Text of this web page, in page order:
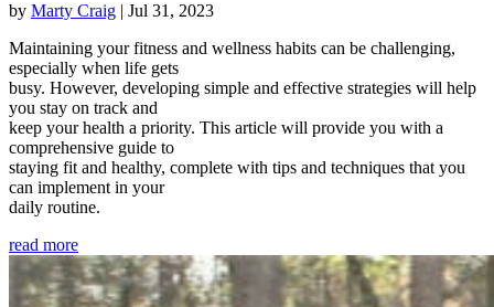
by Marty Craig | Jul 31, 2023
Maintaining your fitness and wellness habits can be challenging,
especially when life gets
busy. However, developing simple and effective strategies will help
you stay on track and
keep your health a priority. This article will provide you with a
comprehensive guide to
staying fit and healthy, complete with tips and techniques that you
can implement in your
daily routine.
read more